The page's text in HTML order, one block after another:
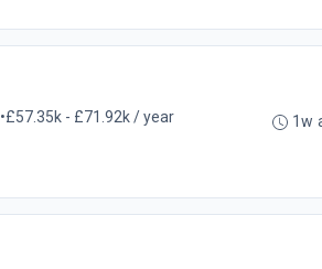
•£57.35k - £71.92k / year 1w